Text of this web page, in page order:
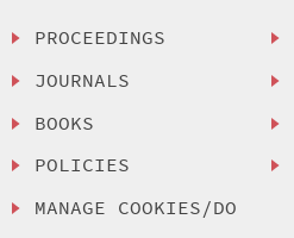
PROCEEDINGS
JOURNALS
BOOKS
POLICIES
MANAGE COOKIES/DO